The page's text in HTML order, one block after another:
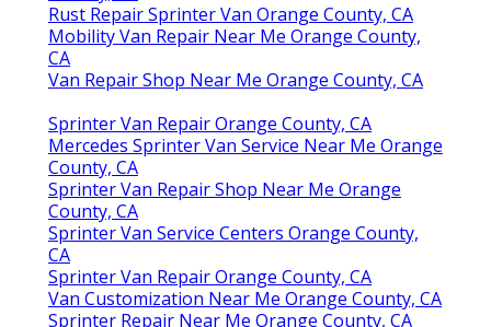
Rust Repair Sprinter Van Orange County, CA
Mobility Van Repair Near Me Orange County,
CA
Van Repair Shop Near Me Orange County, CA
Sprinter Van Repair Orange County, CA
Mercedes Sprinter Van Service Near Me Orange
County, CA
Sprinter Van Repair Shop Near Me Orange
County, CA
Sprinter Van Service Centers Orange County,
CA
Sprinter Van Repair Orange County, CA
Van Customization Near Me Orange County, CA
Sprinter Repair Near Me Orange County, CA